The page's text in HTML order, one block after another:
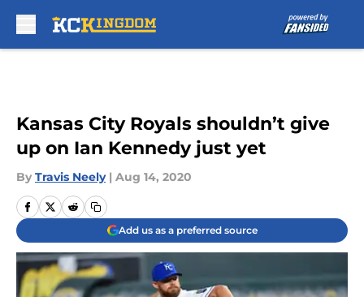
Kansas City Royals shouldn’t give
up on Ian Kennedy just yet
By Travis Neely | Aug 14, 2020
Add us as a preferred source